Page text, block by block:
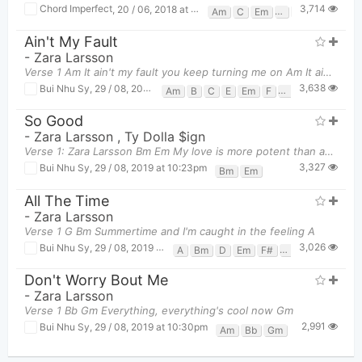
Chord Imperfect 20 / 06, 2018 at 08:06pm Am C Em F G3,714
Ain't My Fault
- Zara Larsson
Verse 1 Am It ain't my fault you keep turning me on Am It ain't my fault you got, got me s
Bui Nhu Sy 29 / 08, 2019 at 10:14pm Am B C E Em F Fm G G#
3,638
So Good
- Zara Larsson , Ty Dolla $ign
Verse 1: Zara Larsson Bm Em My love is more potent than anything in the cu
Bui Nhu Sy, 29 / 08, 2019 at 10:23pm Bm Em 3,327
All The Time
- Zara Larsson
Verse 1 G Bm Summertime and I'm caught in the feeling A
Bui Nhu Sy 29 / 08, 2019 at 10:32pm A Bm D Em F# F#m G
3,026
Don't Worry Bout Me
- Zara Larsson
Verse 1 Bb Gm Everything, everything's cool now Gm
Bui Nhu Sy, 29 / 08, 2019 at 10:30pm Am Bb Gm 2,991